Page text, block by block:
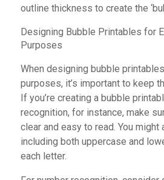
outline thickness to create the
Designing Bubble Printables for
Purposes
When designing bubble
purposes, it’s important to keep
If you’re creating a bubble
recognition, for instance, make
clear and easy to read. You
including both uppercase and
each letter.